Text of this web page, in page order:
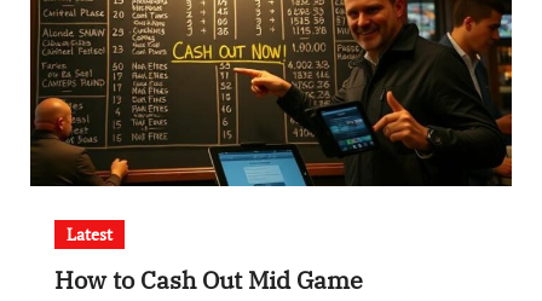
Latest
How to Cash Out Mid Game